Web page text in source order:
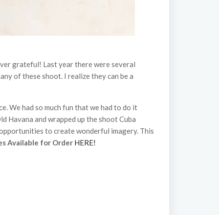
grateful! Last year there were several
of these shoot. I realize they can be a
We had so much fun that we had to do it
Havana and wrapped up the shoot Cuba
to create wonderful imagery. This
Available for Order HERE!